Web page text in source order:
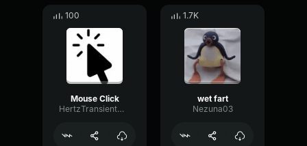
100
Mouse Click
HertzTransientMajor47072
1.7K
wet fart
Nezuna03